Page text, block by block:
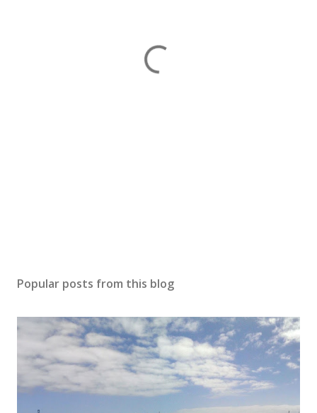
Popular posts from this blog